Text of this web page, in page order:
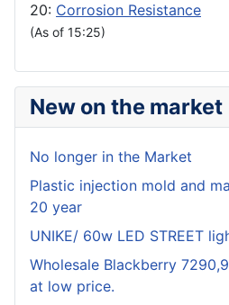
20: Corrosion Resistance
(As of 15:25)
New on the market
No longer in the Market
Plastic injection mold and
20 year
UNIKE/ 60w LED STREET
Wholesale Blackberry
at low price.